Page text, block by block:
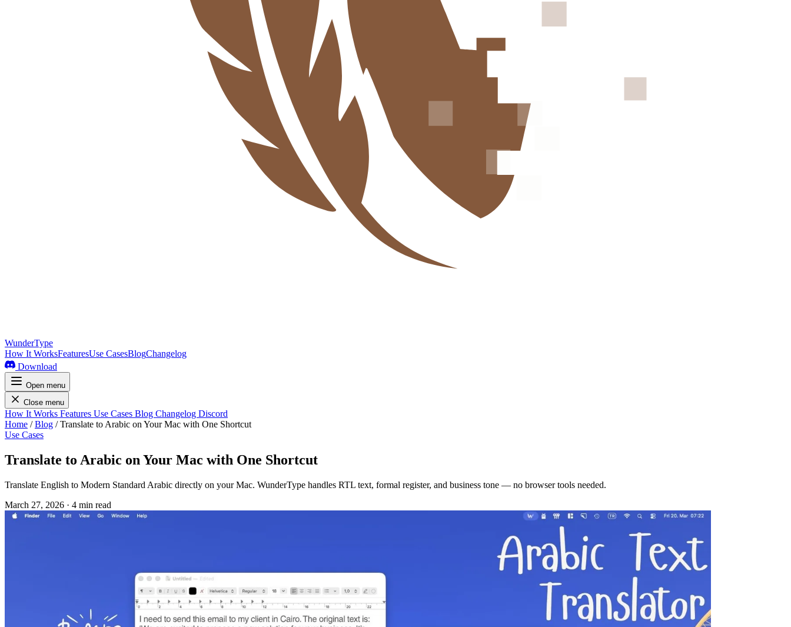
WunderType
How It WorksFeaturesUse CasesBlogChangelog
Download
Open menu
Close menu
How It Works Features Use Cases Blog Changelog Discord
Home / Blog / Translate to Arabic on Your Mac with One Shortcut
Use Cases
Translate to Arabic on Your Mac with One Shortcut
Translate English to Modern Standard Arabic directly on your Mac. WunderType handles RTL text, formal register, and business tone — no browser tools needed.
March 27, 2026 · 4 min read